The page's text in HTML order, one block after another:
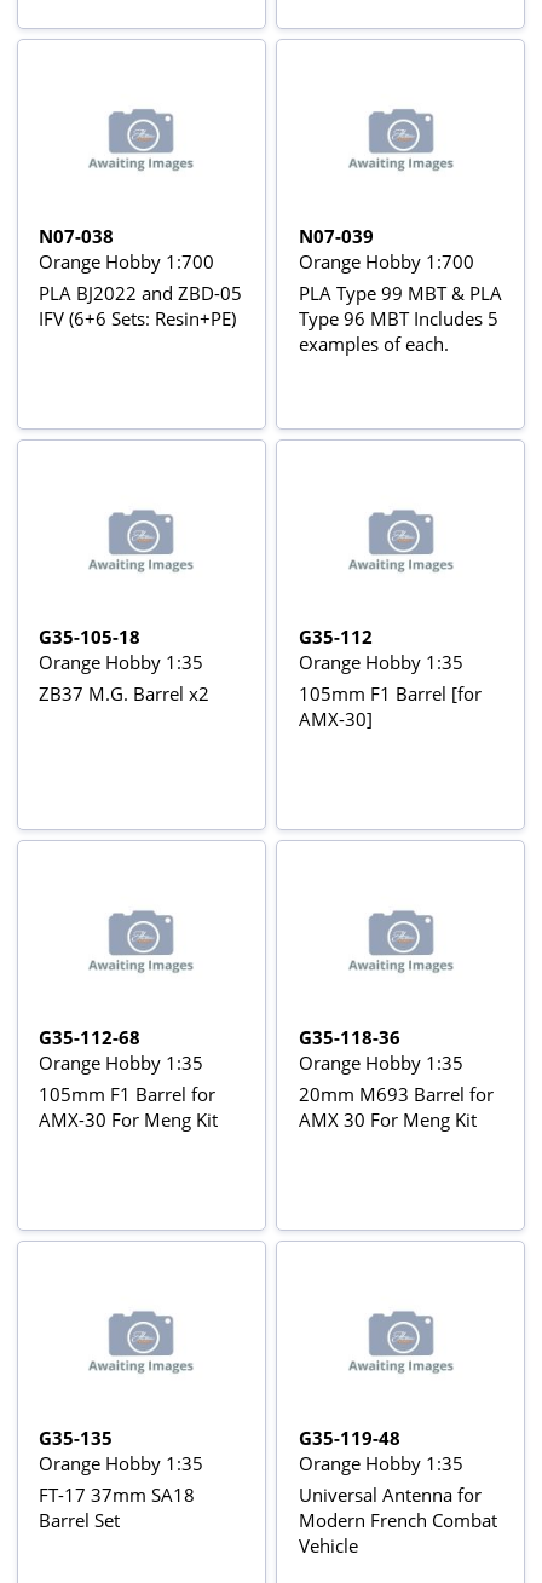
N07-038
Orange Hobby 1:700
PLA BJ2022 and ZBD-05
IFV (6+6 Sets: Resin+PE)
N07-039
Orange Hobby 1:700
PLA Type 99 MBT & PLA
Type 96 MBT Includes 5
examples of each.
G35-105-18
Orange Hobby 1:35
ZB37 M.G. Barrel x2
G35-112
Orange Hobby 1:35
105mm F1 Barrel [for
AMX-30]
G35-112-68
Orange Hobby 1:35
105mm F1 Barrel for
AMX-30 For Meng Kit
G35-118-36
Orange Hobby 1:35
20mm M693 Barrel for
AMX 30 For Meng Kit
G35-135
Orange Hobby 1:35
FT-17 37mm SA18
Barrel Set
G35-119-48
Orange Hobby 1:35
Universal Antenna for
Modern French Combat
Vehicle